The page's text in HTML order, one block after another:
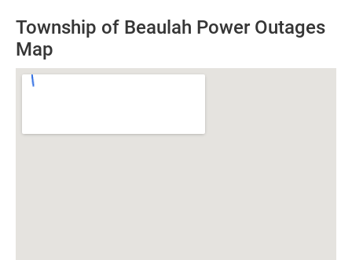
Township of Beaulah Power Outages
Map